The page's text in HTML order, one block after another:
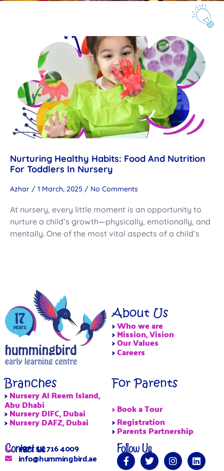
Nurturing Healthy Habits: Food And Nutrition
For Toddlers In Nursery
Azhar 1 March, 2025 No Comments
At nursery, every little moment is an opportunity to
nurture a child’s growth—physically, emotionally, and
mentally. One of the most vital aspects of a child’s
About Us
>Who we are
>Mission, Vision
>Our Values
>Careers
Branches
>Nursery Al Reem Island,
Abu Dhabi
>Nursery DIFC, Dubai
>Nursery DAFZ, Dubai
For Parents
> Book a Tour
>Registration
>Parents Partnership
Contact us
+971 54 716 4009
info@hummingbird.ae
Follow Us